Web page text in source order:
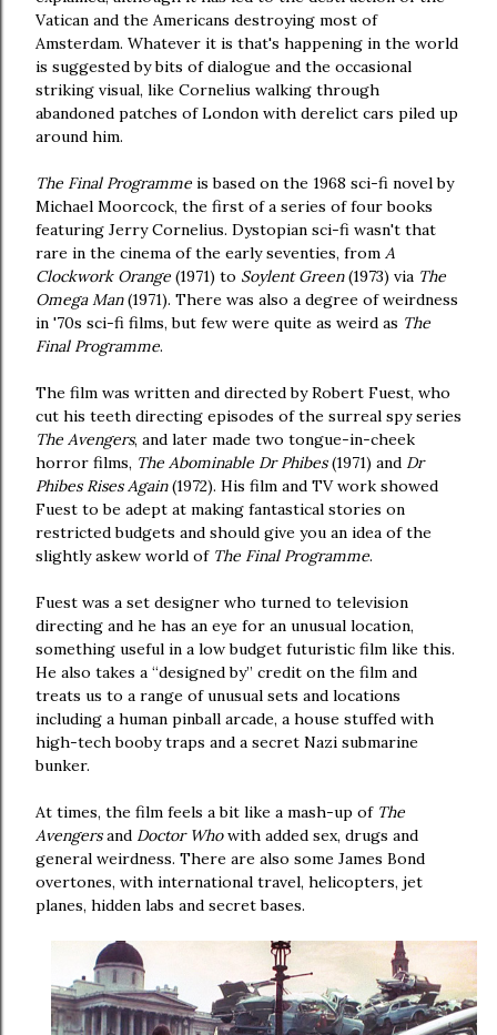
Vatican and the Americans destroying most of
Amsterdam. Whatever it is that's happening in the world
is suggested by bits of dialogue and the occasional
striking visual, like Cornelius walking through
abandoned patches of London with derelict cars piled up
around him.
The Final Programme is based on the 1968 sci-fi novel by
Michael Moorcock, the first of a series of four books
featuring Jerry Cornelius. Dystopian sci-fi wasn't that
rare in the cinema of the early seventies, from A
Clockwork Orange (1971) to Soylent Green(1973) via The
Omega Man(1971). There was also a degree of weirdness
in '70s sci-fi films, but few were quite as weird as The
Final Programme.
The film was written and directed by Robert Fuest, who
cut his teeth directing episodes of the surreal spy series
The Avengers, and later made two tongue-in-cheek
horror films, The Abominable Dr Phibes(1971) and Dr
Phibes Rises Again(1972). His film and TV work showed
Fuest to be adept at making fantastical stories on
restricted budgets and should give you an idea of the
slightly askew world of The Final Programme.
Fuest was a set designer who turned to television
directing and he has an eye for an unusual location,
something useful in a low budget futuristic film like this.
He also takes a “designed by” credit on the film and
treats us to a range of unusual sets and locations
including a human pinball arcade, a house stuffed with
high-tech booby traps and a secret Nazi submarine
bunker.
At times, the film feels a bit like a mash-up of The
Avengersand Doctor Whowith added sex, drugs and
general weirdness. There are also some James Bond
overtones, with international travel, helicopters, jet
planes, hidden labs and secret bases.